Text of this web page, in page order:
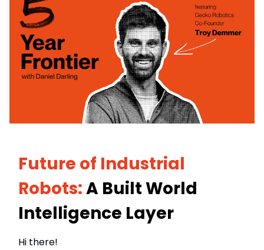
Future of Industrial
Robots:A Built World
Intelligence Layer
Hi there!